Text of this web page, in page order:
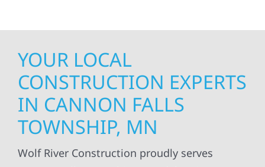
YOUR LOCAL
CONSTRUCTION EXPERTS
IN CANNON FALLS
TOWNSHIP, MN
Wolf River Construction proudly serves